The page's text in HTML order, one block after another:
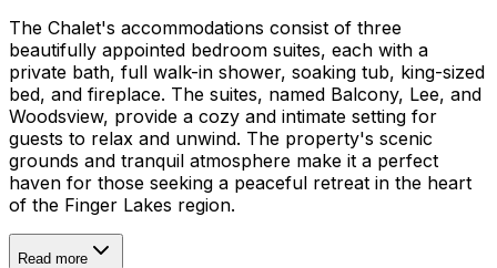
The Chalet's accommodations consist of three
beautifully appointed bedroom suites, each with a
private bath, full walk-in shower, soaking tub, king-sized
bed, and fireplace. The suites, named Balcony, Lee, and
Woodsview, provide a cozy and intimate setting for
guests to relax and unwind. The property's scenic
grounds and tranquil atmosphere make it a perfect
haven for those seeking a peaceful retreat in the heart
of the Finger Lakes region.
Read more